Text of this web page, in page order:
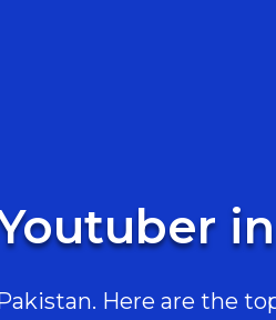
Here are the